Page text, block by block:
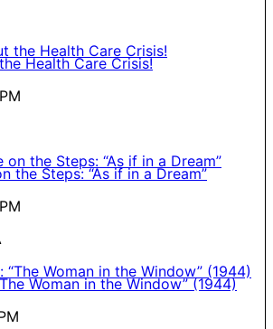
Health Care Crisis!
the Steps: “As if in a Dream”
Woman in the Window” (1944)